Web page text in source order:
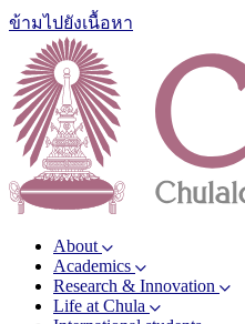
ข้ามไปยังเนื้อหา
About
Academics
Research & Innovation
Life at Chula